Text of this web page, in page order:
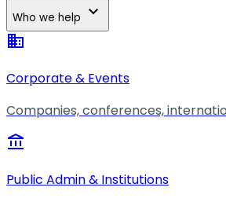
Who we help expand_more
business
Corporate & Events
Companies, conferences,
account_balance
Public Admin & Institutions